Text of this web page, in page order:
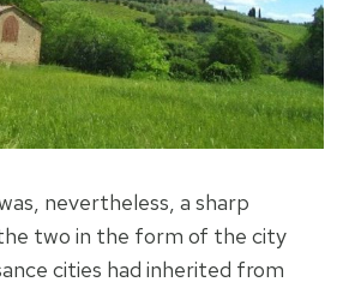
nevertheless, a sharp
two in the form of the city
cities had inherited from